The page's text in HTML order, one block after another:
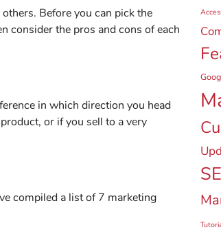
Before you can pick the
consider the pros and cons of each
in which direction you head
or if you sell to a very
compiled a list of 7 marketing